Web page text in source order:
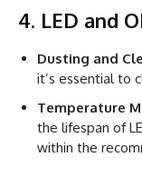
4. LED and
Dusting and
it’s essential to
Temperature
the lifespan of
within the